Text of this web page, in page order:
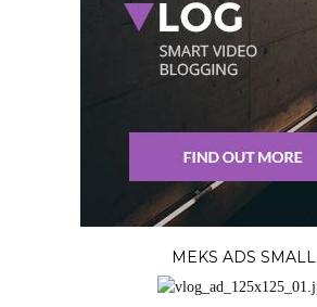
MEKS ADS SMALL